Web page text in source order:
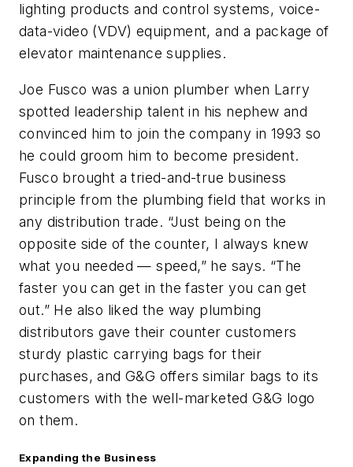
lighting products and control systems, voice-
data-video (VDV) equipment, and a package of
elevator maintenance supplies.
Joe Fusco was a union plumber when Larry
spotted leadership talent in his nephew and
convinced him to join the company in 1993 so
he could groom him to become president.
Fusco brought a tried-and-true business
principle from the plumbing field that works in
any distribution trade. “Just being on the
opposite side of the counter, I always knew
what you needed — speed,” he says. “The
faster you can get in the faster you can get
out.” He also liked the way plumbing
distributors gave their counter customers
sturdy plastic carrying bags for their
purchases, and G&G offers similar bags to its
customers with the well-marketed G&G logo
on them.
Expanding the Business